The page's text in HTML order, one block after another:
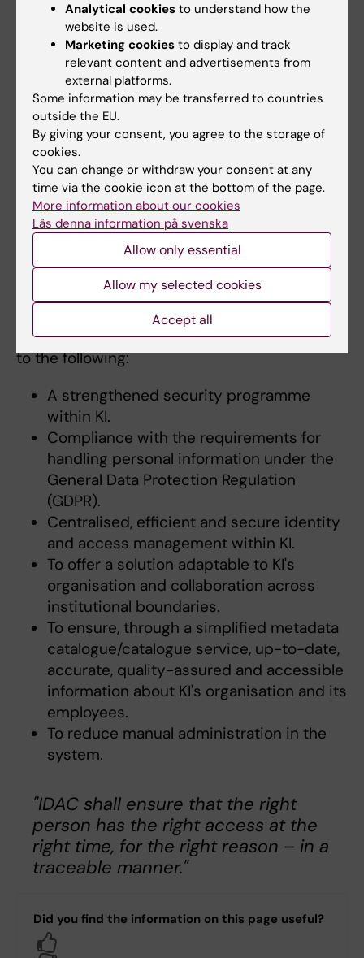
Why is IDAC needed?
IDAC has a central and essential function for
all daily activities at KI and should contribute
to the following:
A strengthened security programme
within KI.
Compliance with the requirements for
handling personal information under the
General Data Protection Regulation
(GDPR).
Centralised, efficient and secure identity
and access management within KI.
To offer a solution adaptable to KI's
organisation and collaboration across
institutional boundaries.
To ensure, through a simplified metadata
catalogue/catalogue service, up-to-date,
accurate, quality-assured and accessible
information about KI's organisation and its
employees.
To reduce manual administration in the
system.
"IDAC shall ensure that the right
person has the right access at the
right time, for the right reason – in a
traceable manner."
Did you find the information on this page useful?
Analytical cookies to understand how the
website is used.
Marketing cookies to display and track
relevant content and advertisements from
external platforms.
Some information may be transferred to countries
outside the EU.
By giving your consent, you agree to the storage of
cookies.
You can change or withdraw your consent at any
time via the cookie icon at the bottom of the page.
More information about our cookies
Läs denna information på svenska
Allow only essential
Allow my selected cookies
Accept all